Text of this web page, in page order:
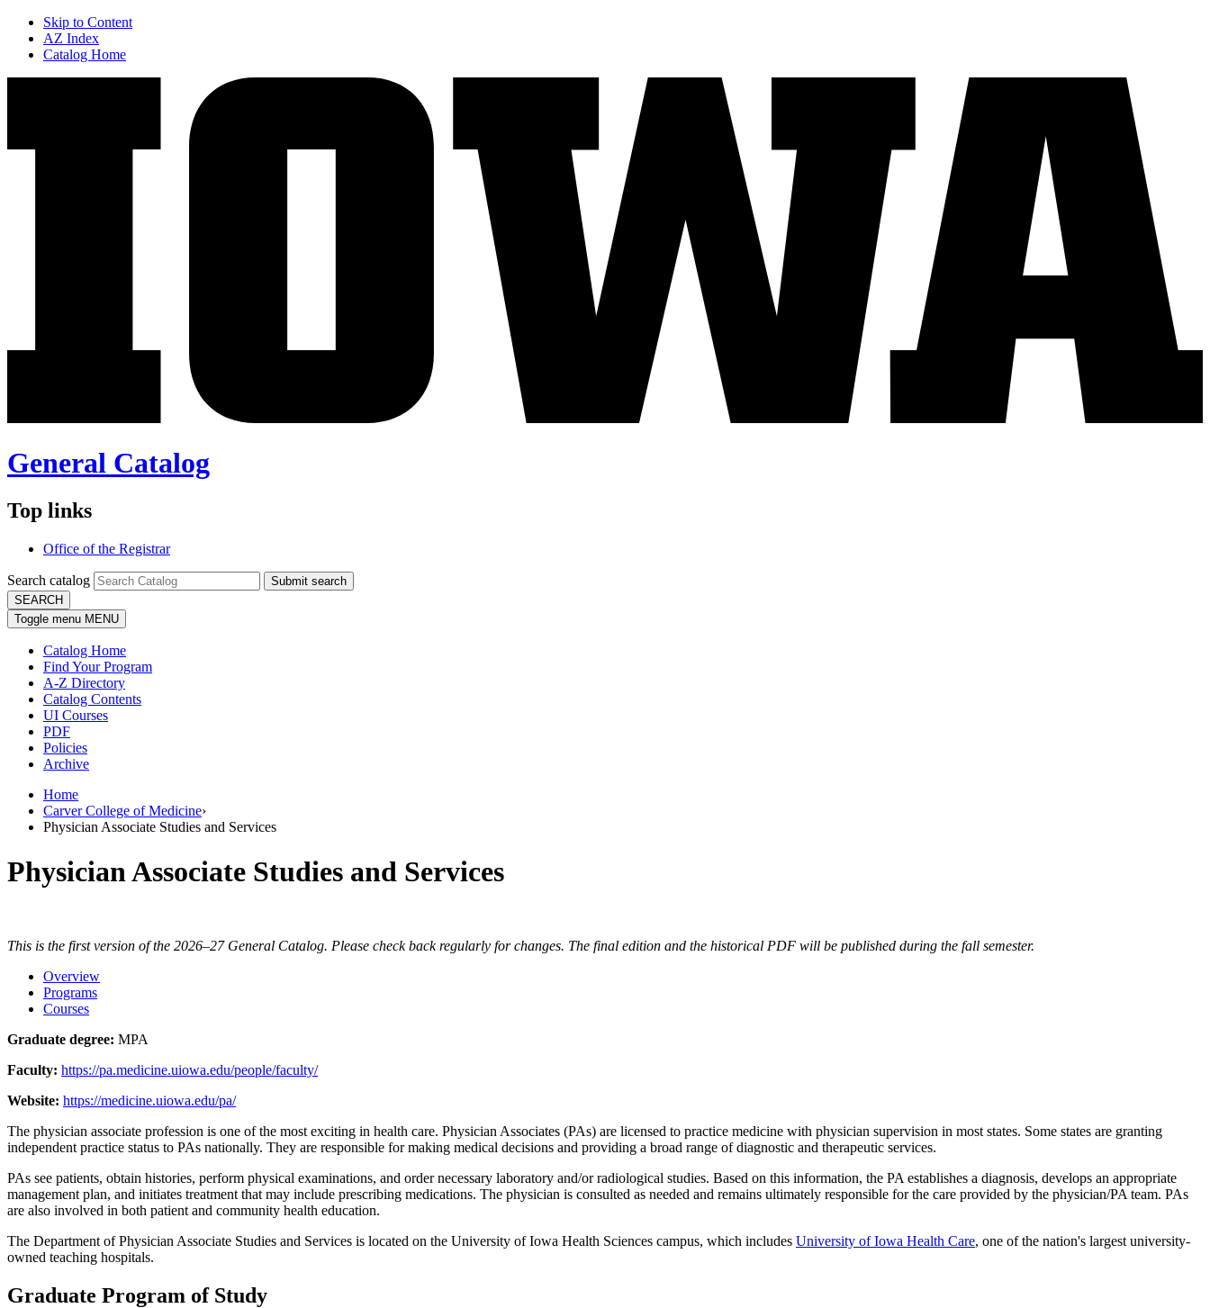
Skip to Content
AZ Index
Catalog Home
General Catalog
Top links
Office of the Registrar
Search catalog
Submit search
SEARCH
Toggle menu MENU
Catalog Home
Find Your Program
A-Z Directory
Catalog Contents
UI Courses
PDF
Policies
Archive
Home
Carver College of Medicine›
Physician Associate Studies and Services
Physician Associate Studies and Services
This is the first version of the 2026–27 General Catalog. Please check back regularly for changes. The final edition and the historical PDF will be published during the fall semester.
Overview
Programs
Courses
Graduate degree: MPA
Faculty: https://pa.medicine.uiowa.edu/people/faculty/
Website: https://medicine.uiowa.edu/pa/
The physician associate profession is one of the most exciting in health care. Physician Associates (PAs) are licensed to practice medicine with physician supervision in most states. Some states are granting
independent practice status to PAs nationally. They are responsible for making medical decisions and providing a broad range of diagnostic and therapeutic services.
PAs see patients, obtain histories, perform physical examinations, and order necessary laboratory and/or radiological studies. Based on this information, the PA establishes a diagnosis, develops an appropriate
management plan, and initiates treatment that may include prescribing medications. The physician is consulted as needed and remains ultimately responsible for the care provided by the physician/PA team. PAs
are also involved in both patient and community health education.
The Department of Physician Associate Studies and Services is located on the University of Iowa Health Sciences campus, which includes University of Iowa Health Care, one of the nation's largest university-
owned teaching hospitals.
Graduate Program of Study